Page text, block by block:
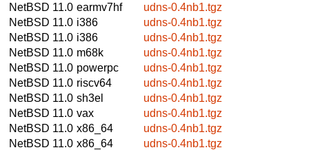
NetBSD 11.0 earmv7hf
udns-0.4nb1.tgz
NetBSD 11.0 i386
udns-0.4nb1.tgz
NetBSD 11.0 i386
udns-0.4nb1.tgz
NetBSD 11.0 m68k
udns-0.4nb1.tgz
NetBSD 11.0 powerpc
udns-0.4nb1.tgz
NetBSD 11.0 riscv64
udns-0.4nb1.tgz
NetBSD 11.0 sh3el
udns-0.4nb1.tgz
NetBSD 11.0 vax
udns-0.4nb1.tgz
NetBSD 11.0 x86_64
udns-0.4nb1.tgz
NetBSD 11.0 x86_64
udns-0.4nb1.tgz